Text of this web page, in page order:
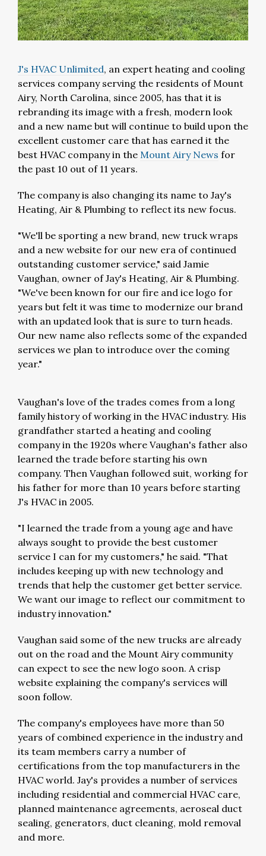
J's HVAC Unlimited, an expert heating and cooling
services company serving the residents of Mount
Airy, North Carolina, since 2005, has that it is
rebranding its image with a fresh, modern look
and a new name but will continue to build upon the
excellent customer care that has earned it the
best HVAC company in the Mount Airy News for
the past 10 out of 11 years.
The company is also changing its name to Jay's
Heating, Air & Plumbing to reflect its new focus.
"We'll be sporting a new brand, new truck wraps
and a new website for our new era of continued
outstanding customer service," said Jamie
Vaughan, owner of Jay's Heating, Air & Plumbing.
"We've been known for our fire and ice logo for
years but felt it was time to modernize our brand
with an updated look that is sure to turn heads.
Our new name also reflects some of the expanded
services we plan to introduce over the coming
year."
Vaughan's love of the trades comes from a long
family history of working in the HVAC industry. His
grandfather started a heating and cooling
company in the 1920s where Vaughan's father also
learned the trade before starting his own
company. Then Vaughan followed suit, working for
his father for more than 10 years before starting
J's HVAC in 2005.
"I learned the trade from a young age and have
always sought to provide the best customer
service I can for my customers," he said. "That
includes keeping up with new technology and
trends that help the customer get better service.
We want our image to reflect our commitment to
industry innovation."
Vaughan said some of the new trucks are already
out on the road and the Mount Airy community
can expect to see the new logo soon. A crisp
website explaining the company's services will
soon follow.
The company's employees have more than 50
years of combined experience in the industry and
its team members carry a number of
certifications from the top manufacturers in the
HVAC world. Jay's provides a number of services
including residential and commercial HVAC care,
planned maintenance agreements, aeroseal duct
sealing, generators, duct cleaning, mold removal
and more.